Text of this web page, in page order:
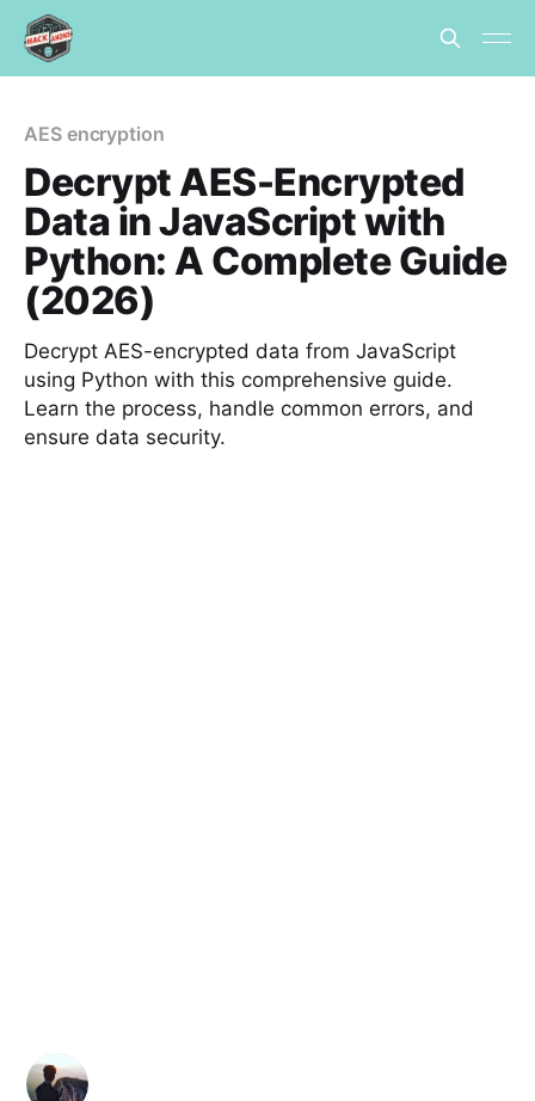
AES encryption
Decrypt AES-Encrypted
Data in JavaScript with
Python: A Complete Guide
(2026)
Decrypt AES-encrypted data from JavaScript
using Python with this comprehensive guide.
Learn the process, handle common errors, and
ensure data security.